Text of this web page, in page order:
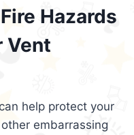
Hazards
Vent
help protect your
embarrassing